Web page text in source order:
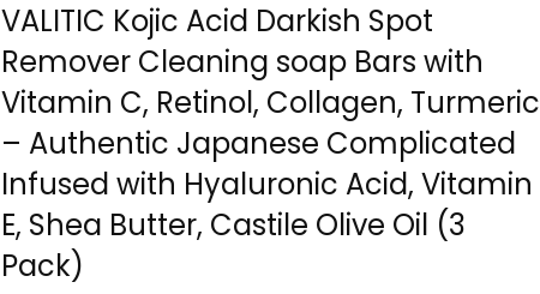
VALITIC Kojic Acid Darkish Spot
Remover Cleaning soap Bars with
Vitamin C, Retinol, Collagen, Turmeric
– Authentic Japanese Complicated
Infused with Hyaluronic Acid, Vitamin
E, Shea Butter, Castile Olive Oil (3
Pack)